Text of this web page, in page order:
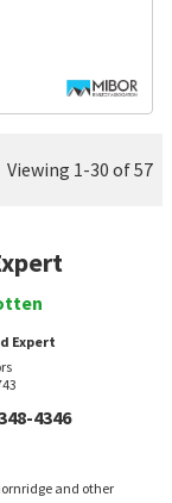
Viewing 1-30 of 57
Expert
4346
and other